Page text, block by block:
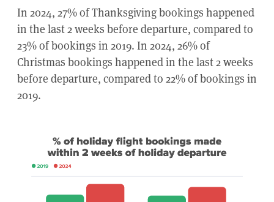
In 2024, 27% of Thanksgiving bookings happened
in the last 2 weeks before departure, compared to
23% of bookings in 2019. In 2024, 26% of
Christmas bookings happened in the last 2 weeks
before departure, compared to 22% of bookings in
2019.